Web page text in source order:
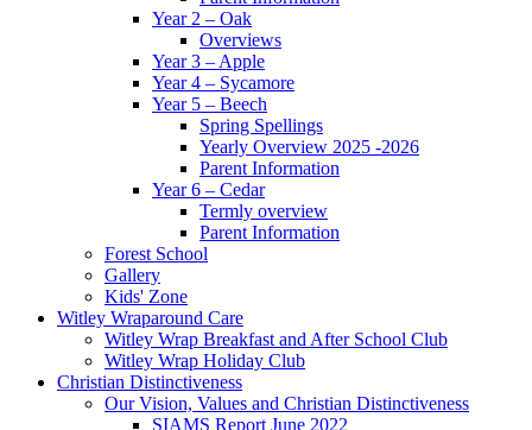
Year 2 – Oak
Overviews
Year 3 – Apple
Year 4 – Sycamore
Year 5 – Beech
Spring Spellings
Yearly Overview 2025 -2026
Parent Information
Year 6 – Cedar
Termly overview
Parent Information
Forest School
Gallery
Kids' Zone
Witley Wraparound Care
Witley Wrap Breakfast and After School Club
Witley Wrap Holiday Club
Christian Distinctiveness
Our Vision, Values and Christian Distinctiveness
SIAMS Report June 2022